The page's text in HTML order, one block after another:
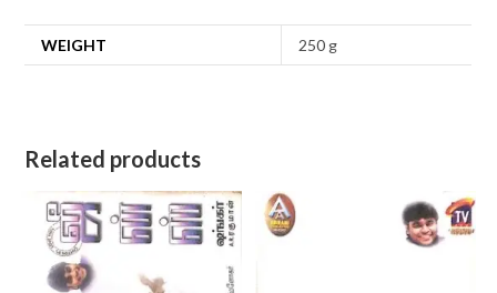
WEIGHT 250 g
Related products